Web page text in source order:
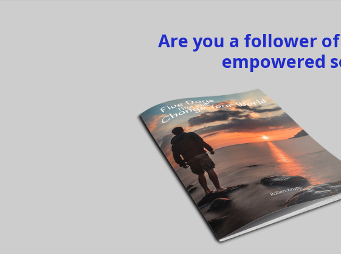
Are you a follower
empowered